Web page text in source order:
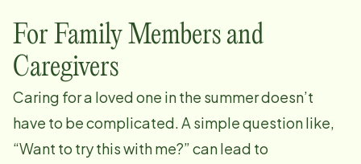
For Family Members and
Caregivers
Caring for a loved one in the summer doesn’t
have to be complicated. A simple question like,
“Want to try this with me?” can lead to